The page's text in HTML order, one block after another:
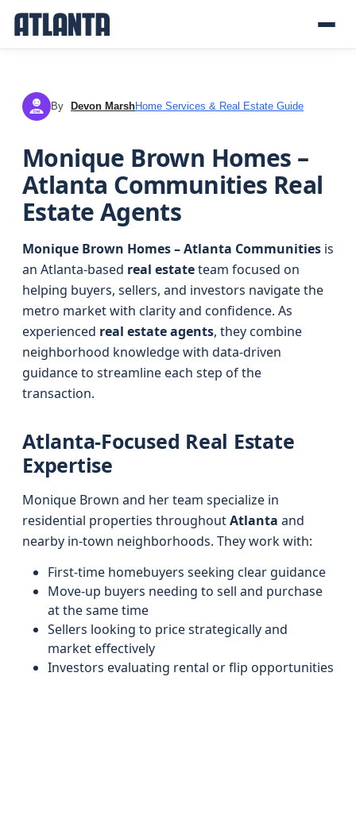
DM By Devon MarshHome Services & Real Estate Guide
Monique Brown Homes –
Atlanta Communities Real
Estate Agents
Monique Brown Homes – Atlanta Communities is
an Atlanta-based real estateteam focused on
helping buyers, sellers, and investors navigate the
metro market with clarity and confidence. As
experienced real estate agents, they combine
neighborhood knowledge with data-driven
guidance to streamline each step of the
transaction.
Atlanta-Focused Real Estate
Expertise
Monique Brown and her team specialize in
residential properties throughoutAtlanta and
nearby in-town neighborhoods. They work with:
First-time homebuyers seeking clear guidance
Move-up buyers needing to sell and purchase
at the same time
Sellers looking to price strategically and
market effectively
Investors evaluating rental or flip opportunities